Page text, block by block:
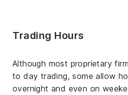
Trading Hours
Although most proprietary
to day trading, some allow
overnight and even on